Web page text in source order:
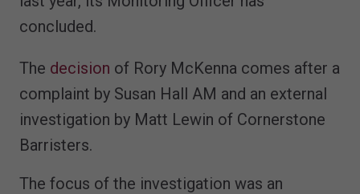
concluded.
The decision of Rory McKenna comes after a
complaint by Susan Hall AM and an external
investigation by Matt Lewin of Cornerstone
Barristers.
The focus of the investigation was an